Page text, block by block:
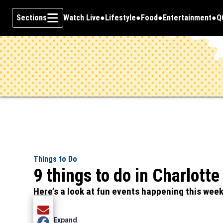
Skip To Content
Sections Watch Live
Opens in new window
Lifestyle Food Entertainment
Things to Do
9 things to do in
Here’s a look at fun events happening this
Share current article via Email
Expand